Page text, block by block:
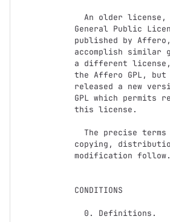
General Public
published by
accomplish similar
a different
the Affero GPL, but
released a new
GPL which permits
this license.
copying,
modification follow.
CONDITIONS